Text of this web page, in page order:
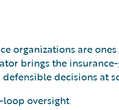
organizations are
brings the
defensible decisions at
oversight